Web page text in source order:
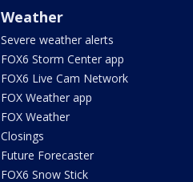
Weather
Severe weather alerts
FOX6 Storm Center app
FOX6 Live Cam Network
FOX Weather app
FOX Weather
Closings
Future Forecaster
FOX6 Snow Stick